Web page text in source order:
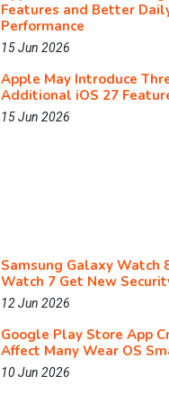
Features and Better
Performance
15 Jun 2026
Apple May Introduce
Additional iOS 27
15 Jun 2026
Samsung Galaxy Watch
Watch 7 Get New
12 Jun 2026
Google Play Store App
Affect Many Wear OS
10 Jun 2026